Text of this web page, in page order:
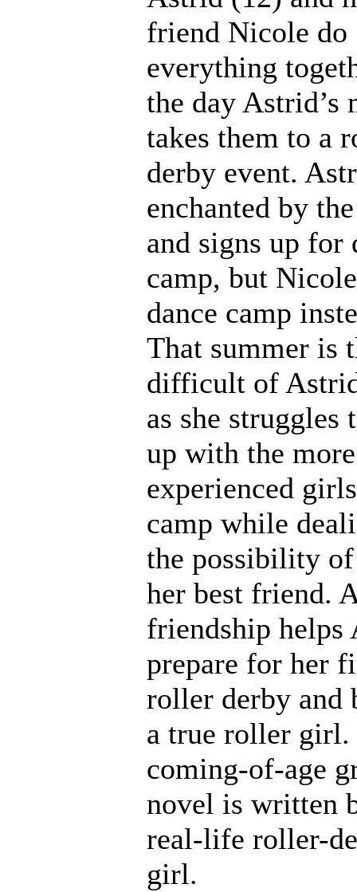
friend Nicole do
everything
the day Astrid’s
takes them to a
derby event.
enchanted by
and signs up for
camp, but
dance camp
That summer is
difficult of
as she struggles
up with the more
experienced
camp while
the possibility
her best friend.
friendship helps
prepare for her
roller derby and
a true roller girl.
coming-of-age
novel is written
real-life roller-
girl.